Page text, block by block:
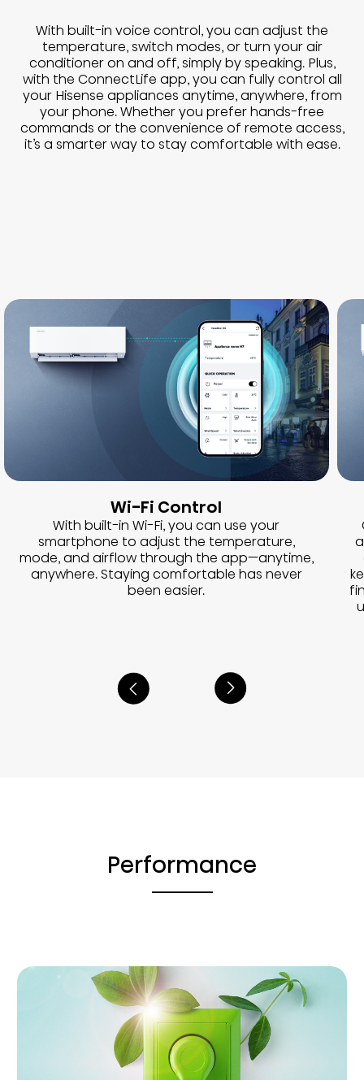
With built-in voice control, you can adjust the
temperature, switch modes, or turn your air
conditioner on and off, simply by speaking. Plus,
with the ConnectLife app, you can fully control all
your Hisense appliances anytime, anywhere, from
your phone. Whether you prefer hands-free
commands or the convenience of remote access,
it’s a smarter way to stay comfortable with ease.
Wi-Fi Control
With built-in Wi-Fi, you can use your
smartphone to adjust the temperature,
mode, and airflow through the app—anytime,
anywhere. Staying comfortable has never
been easier.
Performance